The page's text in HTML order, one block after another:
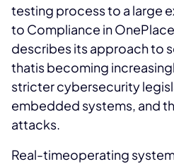
testing process to a large
to Compliance in
describes its approach to
thatis becoming
stricter cybersecurity
embedded systems, and
attacks.
Real-timeoperating